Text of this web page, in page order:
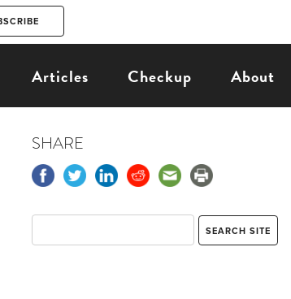
Articles Checkup About
SHARE